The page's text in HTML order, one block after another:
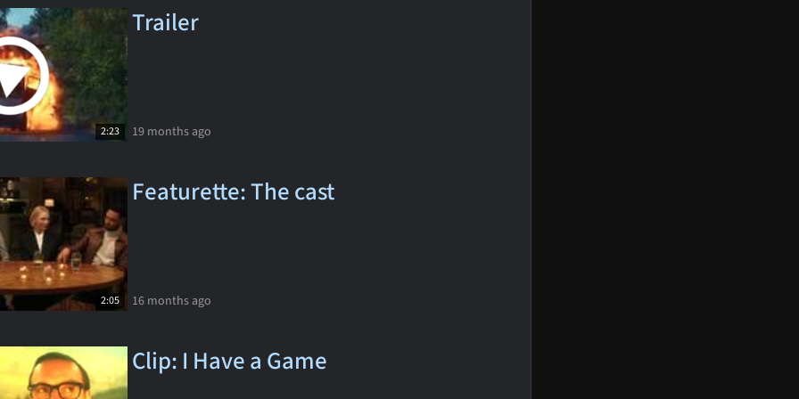
2:23
Trailer
19 months ago
2:05
Featurette: The cast
16 months ago
Clip: I Have a Game